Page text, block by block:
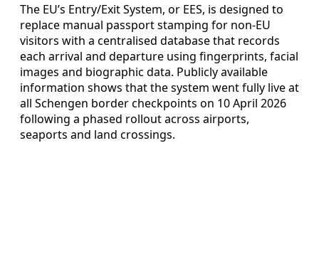
The EU’s Entry/Exit System, or EES, is designed to
replace manual passport stamping for non-EU
visitors with a centralised database that records
each arrival and departure using fingerprints, facial
images and biographic data. Publicly available
information shows that the system went fully live at
all Schengen border checkpoints on 10 April 2026
following a phased rollout across airports,
seaports and land crossings.